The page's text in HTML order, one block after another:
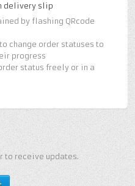
delivery slip
by flashing QRcode
change order statuses to
progress
status freely or in a
to receive updates.